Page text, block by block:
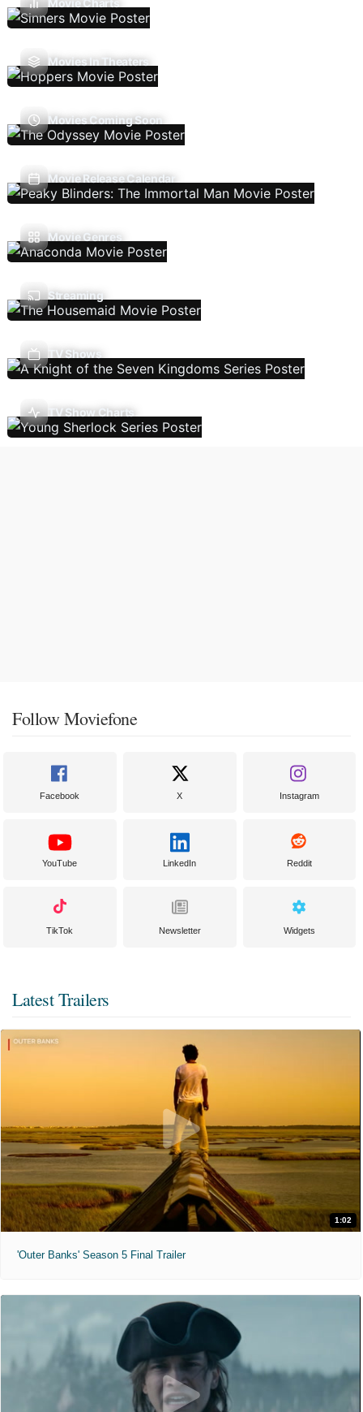
Movies In Theaters
Movies Coming Soon
Movie Release Calendar
Movie Genres
Streaming
TV Shows
TV Show Charts
Follow Moviefone
Facebook X Instagram
YouTube LinkedIn Reddit
TikTok Newsletter Widgets
Latest Trailers
1:02
'Outer Banks' Season 5 Final Trailer